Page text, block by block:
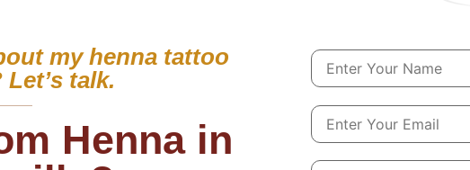
my henna tattoo
talk.
Henna in